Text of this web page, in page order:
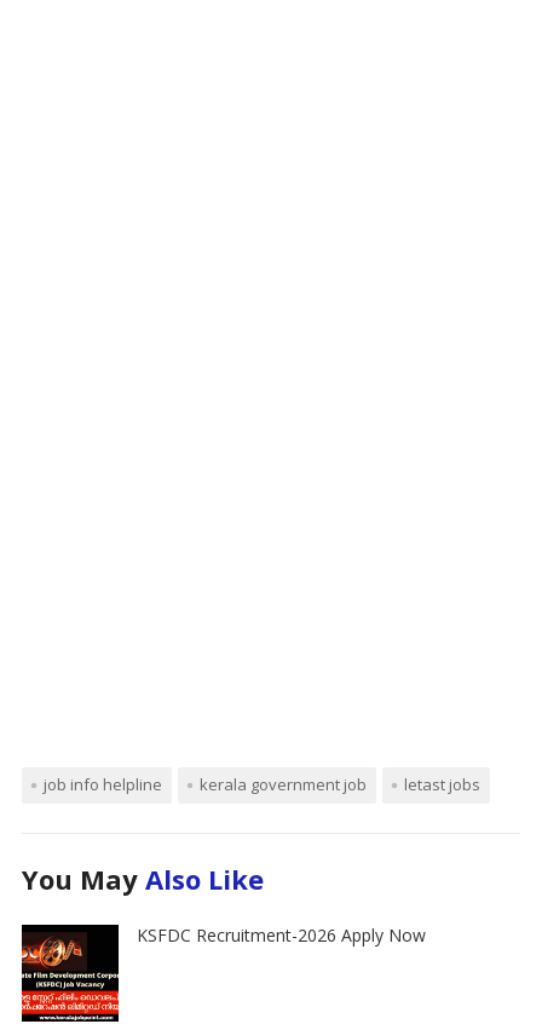
job info helpline kerala government job letast jobs
You May Also Like
KSFDC Recruitment-2026 Apply Now